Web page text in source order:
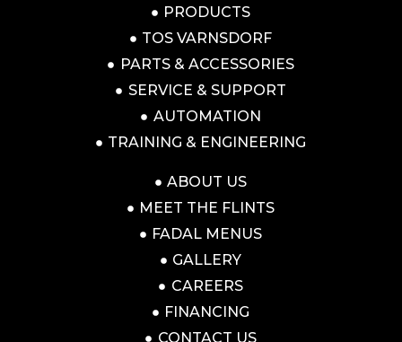
PRODUCTS
TOS VARNSDORF
PARTS & ACCESSORIES
SERVICE & SUPPORT
AUTOMATION
TRAINING & ENGINEERING
ABOUT US
MEET THE FLINTS
FADAL MENUS
GALLERY
CAREERS
FINANCING
CONTACT US